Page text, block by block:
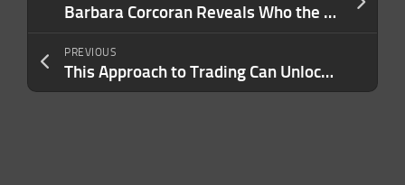
Barbara Corcoran Reveals Who the Cheapest Shark Really Is — And Explains the True Passion That Drives Her Success
PREVIOUS
This Approach to Trading Can Unlock New Business Opportunities and Financial Success. Here’s What to Know Before Jumping in.